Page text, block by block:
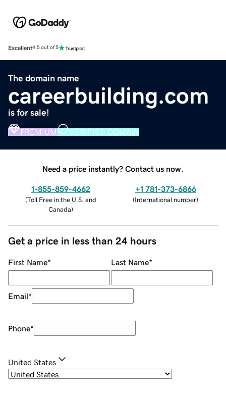
Excellent4.5 out of 5
The domain name
careerbuilding.com
is for sale!
PREMIUM VERIFIED DOMAIN
Need a price instantly? Contact us now.
1-855-859-4662
(Toll Free in the U.S. and
Canada)
+1 781-373-6866
(International number)
Get a price in less than 24 hours
First Name* Last Name*
Email*
Phone*
United States